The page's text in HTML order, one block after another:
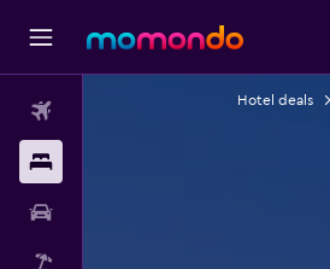
Hotel deals